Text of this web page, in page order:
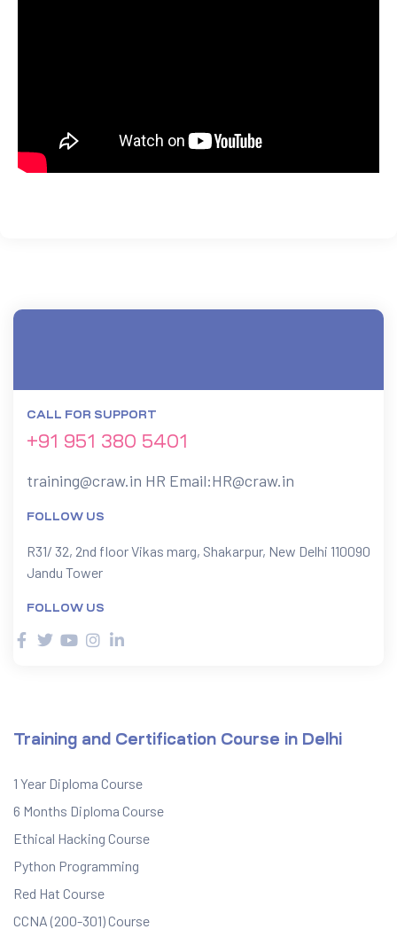
CALL FOR SUPPORT
+91 951 380 5401
training@craw.in HR Email:HR@craw.in
FOLLOW US
R31/ 32, 2nd floor Vikas marg, Shakarpur, New Delhi 110090
Jandu Tower
FOLLOW US
Training and Certification Course in Delhi
1 Year Diploma Course
6 Months Diploma Course
Ethical Hacking Course
Python Programming
Red Hat Course
CCNA (200-301) Course